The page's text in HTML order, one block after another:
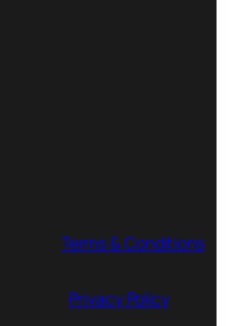
Terms & Conditions
Privacy Policy